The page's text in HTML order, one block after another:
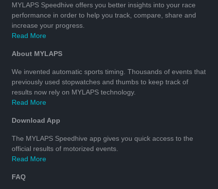
MYLAPS Speedhive offers you better insights into your race
performance in order to help you track, compare, share and
increase your progress.
Read More
About MYLAPS
We invented automatic sports timing. Thousands of events that
previously used stopwatches and thumbs to keep track of
results now rely on MYLAPS technology.
Read More
Download App
The MYLAPS Speedhive app gives you quick access to the
official results of motorized events.
Read More
FAQ